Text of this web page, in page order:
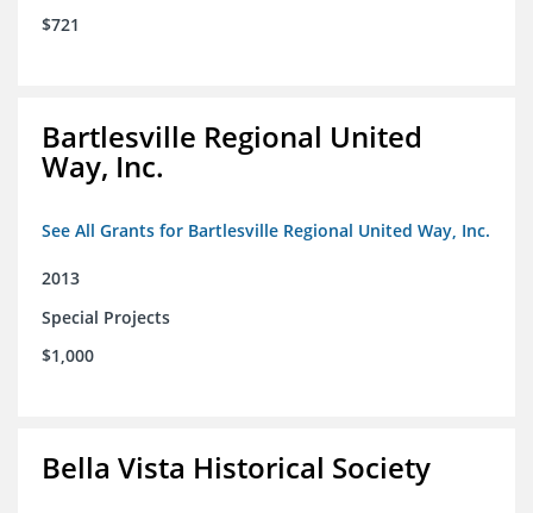
$721
Bartlesville Regional United
Way, Inc.
See All Grants for Bartlesville Regional United Way, Inc.
2013
Special Projects
$1,000
Bella Vista Historical Society